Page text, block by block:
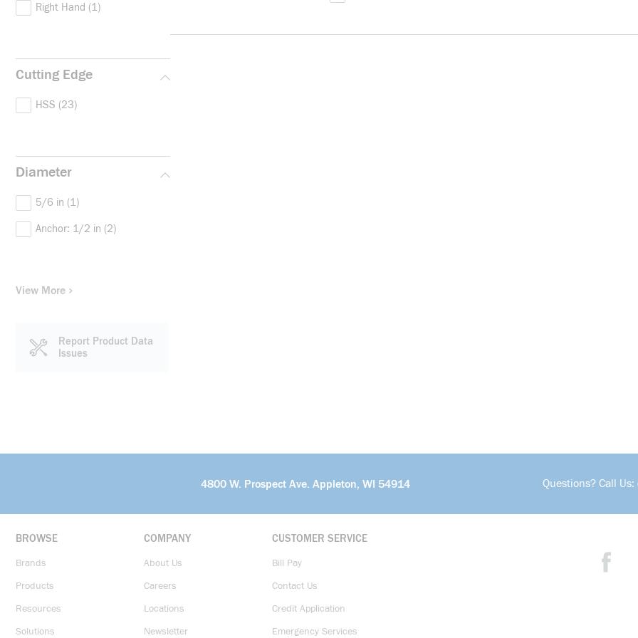
Right Hand (1)
Cutting Edge
HSS (23)
Diameter
5/6 in (1)
Anchor: 1/2 in (2)
View More
Report Product Data
Issues
4800 W. Prospect Ave. Appleton, WI 54914 Questions? Call Us:
BROWSE
Brands
Products
Resources
Solutions
COMPANY
About Us
Careers
Locations
Newsletter
CUSTOMER SERVICE
Bill Pay
Contact Us
Credit Application
Emergency Services